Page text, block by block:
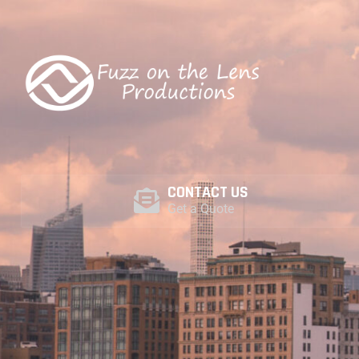
COME SEE THE WORLD THROUGH OUR LENS
CONTACT US
Get a Quote